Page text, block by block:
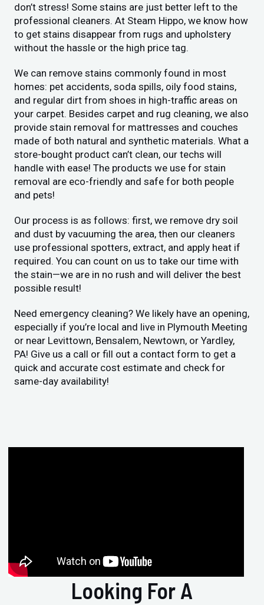
don’t stress! Some stains are just better left to the
professional cleaners. At Steam Hippo, we know how
to get stains disappear from rugs and upholstery
without the hassle or the high price tag.
We can remove stains commonly found in most
homes: pet accidents, soda spills, oily food stains,
and regular dirt from shoes in high-traffic areas on
your carpet. Besides carpet and rug cleaning, we also
provide stain removal for mattresses and couches
made of both natural and synthetic materials. What a
store-bought product can’t clean, our techs will
handle with ease! The products we use for stain
removal are eco-friendly and safe for both people
and pets!
Our process is as follows: first, we remove dry soil
and dust by vacuuming the area, then our cleaners
use professional spotters, extract, and apply heat if
required. You can count on us to take our time with
the stain—we are in no rush and will deliver the best
possible result!
Need emergency cleaning? We likely have an opening,
especially if you’re local and live in Plymouth Meeting
or near Levittown, Bensalem, Newtown, or Yardley,
PA! Give us a call or fill out a contact form to get a
quick and accurate cost estimate and check for
same-day availability!
Looking For A